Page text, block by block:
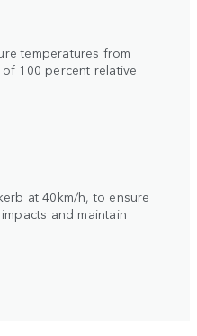
temperatures from
100 percent relative
at 40km/h, to ensure
and maintain